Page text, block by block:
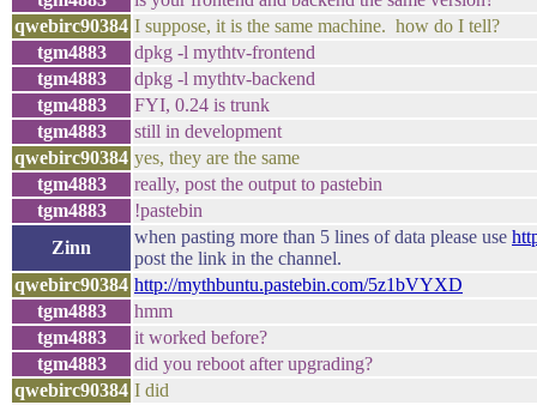
qwebirc90384 I suppose, it is the same machine. how do I tell?
tgm4883
dpkg -l mythtv-frontend
tgm4883
dpkg -l mythtv-backend
tgm4883
FYI, 0.24 is trunk
tgm4883
still in development
qwebirc90384 yes, they are the same
tgm4883
really, post the output to pastebin
tgm4883
!pastebin
Zinn
when pasting more than 5 lines of data please use
post the link in the channel.
qwebirc90384 http://mythbuntu.pastebin.com/5z1bVYXD
tgm4883
hmm
tgm4883
it worked before?
tgm4883
did you reboot after upgrading?
qwebirc90384 I did